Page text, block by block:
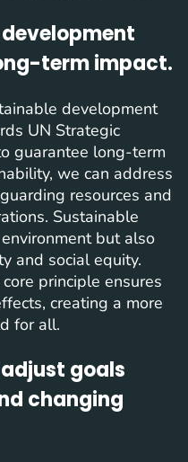
term impact.
development
UN Strategic
guarantee long-term
we can address
resources and
Sustainable
but also
and social equity.
principle ensures
creating a more
for all.
goals
changing